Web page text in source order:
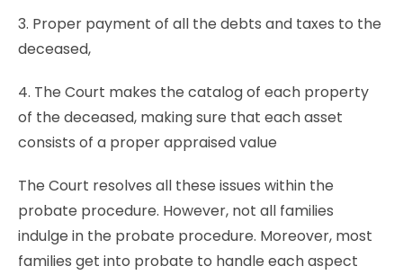
3. Proper payment of all the debts and taxes to the
deceased,
4. The Court makes the catalog of each property
of the deceased, making sure that each asset
consists of a proper appraised value
The Court resolves all these issues within the
probate procedure. However, not all families
indulge in the probate procedure. Moreover, most
families get into probate to handle each aspect